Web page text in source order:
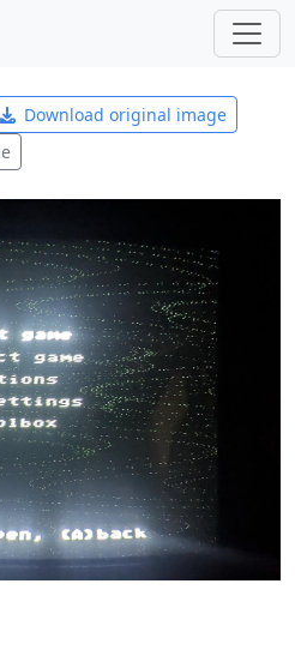
Download original image